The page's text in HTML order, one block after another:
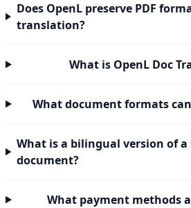
Does OpenL preserve PDF
translation?
What is OpenL Doc
What document formats
What is a bilingual version of
document?
What payment methods